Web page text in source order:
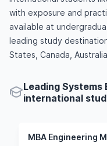
with exposure and
available at
leading study
States, Canada,
Leading
international
MBA Engineering